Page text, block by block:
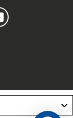
YouTube